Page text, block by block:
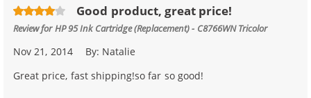
Good product, great price!
Review forHP 95 Ink Cartridge (Replacement) - C8766WN Tricolor
Nov 21, 2014 By: Natalie
Great price, fast shipping!so far so good!